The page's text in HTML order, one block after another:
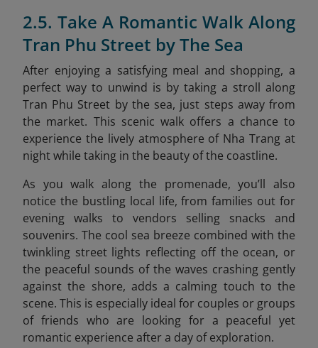
2.5. Take A Romantic Walk Along
Tran Phu Street by The Sea
After enjoying a satisfying meal and shopping, a
perfect way to unwind is by taking a stroll along
Tran Phu Street by the sea, just steps away from
the market. This scenic walk offers a chance to
experience the lively atmosphere of Nha Trang at
night while taking in the beauty of the coastline.
As you walk along the promenade, you’ll also
notice the bustling local life, from families out for
evening walks to vendors selling snacks and
souvenirs. The cool sea breeze combined with the
twinkling street lights reflecting off the ocean, or
the peaceful sounds of the waves crashing gently
against the shore, adds a calming touch to the
scene. This is especially ideal for couples or groups
of friends who are looking for a peaceful yet
romantic experience after a day of exploration.